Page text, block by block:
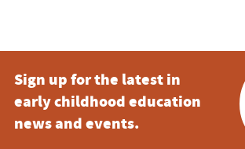
Sign up for the latest in
early childhood education
news and events.